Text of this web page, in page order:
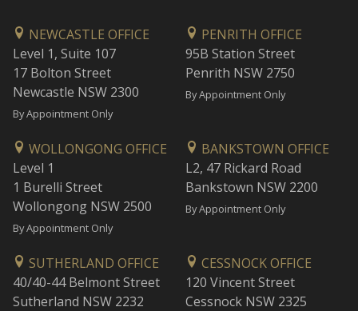
NEWCASTLE OFFICE
Level 1, Suite 107
17 Bolton Street
Newcastle NSW 2300
By Appointment Only
PENRITH OFFICE
95B Station Street
Penrith NSW 2750
By Appointment Only
WOLLONGONG OFFICE
Level 1
1 Burelli Street
Wollongong NSW 2500
By Appointment Only
BANKSTOWN OFFICE
L2, 47 Rickard Road
Bankstown NSW 2200
By Appointment Only
SUTHERLAND OFFICE
40/40-44 Belmont Street
Sutherland NSW 2232
CESSNOCK OFFICE
120 Vincent Street
Cessnock NSW 2325